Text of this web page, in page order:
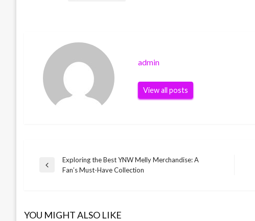
admin
View all posts
Post
Previous
Exploring the Best YNW Melly Merchandise: A
Fan’s Must-Have Collection
YOU MIGHT ALSO LIKE